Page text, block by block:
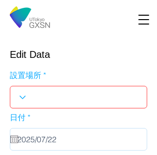
Edit Data
設置場所
日付 *r
u
i